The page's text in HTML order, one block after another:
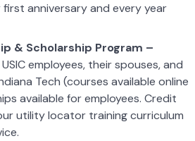
anniversary and every year
& Scholarship Program –
employees, their spouses, and
Tech (courses available online
available for employees. Credit
utility locator training curriculum